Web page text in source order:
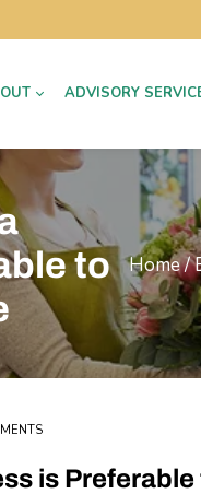
ADVISORY
to
Home/
is